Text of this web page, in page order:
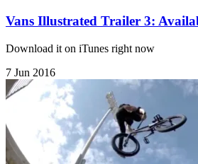
Vans Illustrated Trailer 3:
Download it on iTunes right now
7 Jun 2016